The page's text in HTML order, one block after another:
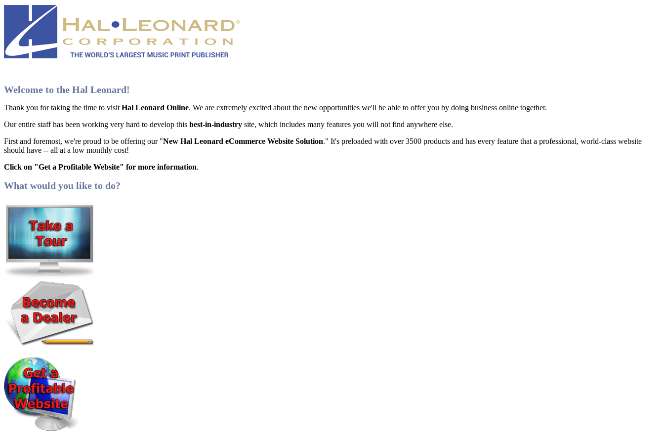
Welcome to the Hal Leonard!
Thank you for taking the time to visit Hal Leonard Online. We are extremely excited about the new opportunities we'll be able to offer you by doing business online together.
Our entire staff has been working very hard to develop this best-in-industry site, which includes many features you will not find anywhere else.
First and foremost, we're proud to be offering our "New Hal Leonard eCommerce Website Solution." It's preloaded with over 3500 products and has every feature that a professional, world-class website
should have -- all at a low monthly cost!
Click on "Get a Profitable Website" for more information.
What would you like to do?